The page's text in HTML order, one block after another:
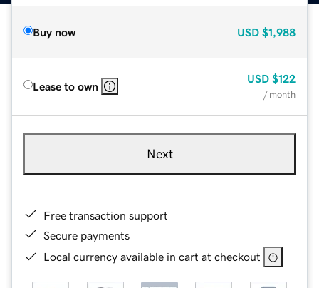
Buy now USD $1,988
Lease to own
USD $122
/ month
Next
Free transaction support
Secure payments
Local currency available in cart at checkout